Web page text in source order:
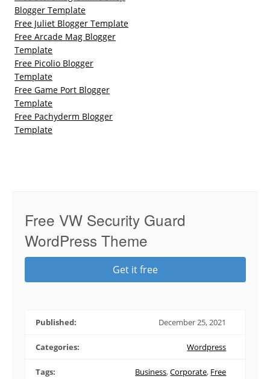
Blogger Template
Free Juliet Blogger Template
Free Arcade Mag Blogger
Template
Free Picolio Blogger
Template
Free Game Port Blogger
Template
Free Pachyderm Blogger
Template
Free VW Security Guard
WordPress Theme
Get it free
Published: December 25, 2021
Categories: Wordpress
Tags: Business,Corporate, Free